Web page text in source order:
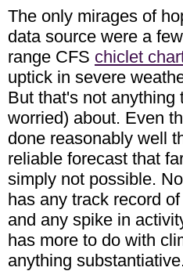
The only mirages of
data source were a
range CFS chiclet
uptick in severe
But that's not anything
worried) about. Even
done reasonably well
reliable forecast that
simply not possible.
has any track record
and any spike in
has more to do with
anything